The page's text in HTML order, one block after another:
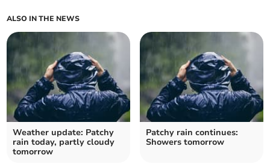
ALSO IN THE NEWS
Weather update: Patchy
rain today, partly cloudy
tomorrow
Patchy rain continues:
Showers tomorrow